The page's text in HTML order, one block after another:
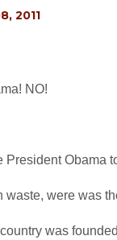
2011
NO!
President Obama
were was
was